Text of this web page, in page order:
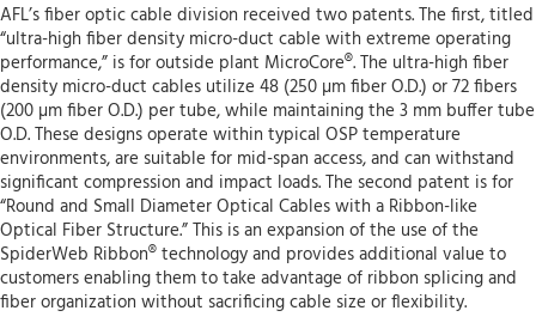
AFL’s fiber optic cable division received two patents. The first, titled
“ultra-high fiber density micro-duct cable with extreme operating
performance,” is for outside plant MicroCore®. The ultra-high fiber
density micro-duct cables utilize 48 (250 µm fiber O.D.) or 72 fibers
(200 µm fiber O.D.) per tube, while maintaining the 3 mm buffer tube
O.D. These designs operate within typical OSP temperature
environments, are suitable for mid-span access, and can withstand
significant compression and impact loads. The second patent is for
“Round and Small Diameter Optical Cables with a Ribbon-like
Optical Fiber Structure.” This is an expansion of the use of the
SpiderWeb Ribbon® technology and provides additional value to
customers enabling them to take advantage of ribbon splicing and
fiber organization without sacrificing cable size or flexibility.